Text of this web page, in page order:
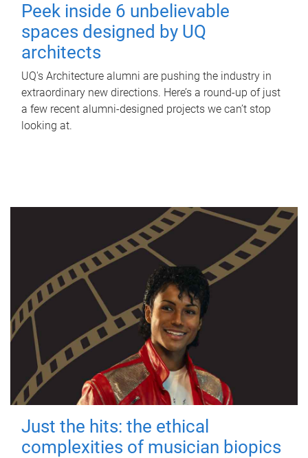
Peek inside 6 unbelievable
spaces designed by UQ
architects
UQ's Architecture alumni are pushing the industry in
extraordinary new directions. Here’s a round-up of just
a few recent alumni-designed projects we can’t stop
looking at.
Just the hits: the ethical
complexities of musician biopics